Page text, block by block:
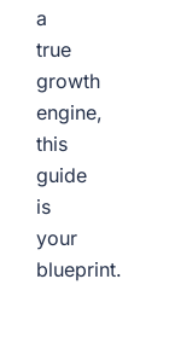
a
true
growth
engine,
this
guide
is
your
blueprint.